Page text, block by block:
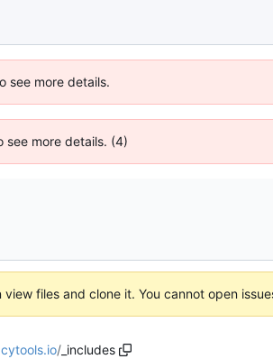
see more details.
see more details. (4)
view files and clone it. You cannot open
/ _includes